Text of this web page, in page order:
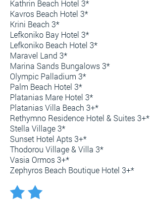
Kathrin Beach Hotel 3*
Kavros Beach Hotel 3*
Krini Beach 3*
Lefkoniko Bay Hotel 3*
Lefkoniko Beach Hotel 3*
Maravel Land 3*
Marina Sands Bungalows 3*
Olympic Palladium 3*
Palm Beach Hotel 3*
Platanias Mare Hotel 3*
Platanias Villa Beach 3+*
Rethymno Residence Hotel & Suites 3+*
Stella Village 3*
Sunset Hotel Apts 3+*
Thodorou Village & Villa 3*
Vasia Ormos 3+*
Zephyros Beach Boutique Hotel 3+*